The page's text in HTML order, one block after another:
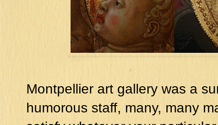
Montpellier art gallery was a
humorous staff, many, many